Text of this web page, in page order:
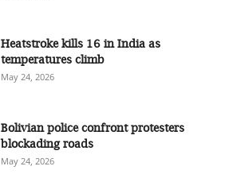
Heatstroke kills 16 in India as
temperatures climb
May 24, 2026
Bolivian police confront protesters
blockading roads
May 24, 2026